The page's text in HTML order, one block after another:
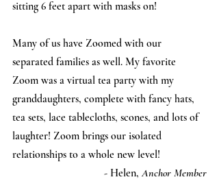
sitting 6 feet apart with masks on!
Many of us have Zoomed with our
separated families as well. My favorite
Zoom was a virtual tea party with my
granddaughters, complete with fancy hats,
tea sets, lace tablecloths, scones, and lots of
laughter! Zoom brings our isolated
relationships to a whole new level!
- Helen, Anchor Member